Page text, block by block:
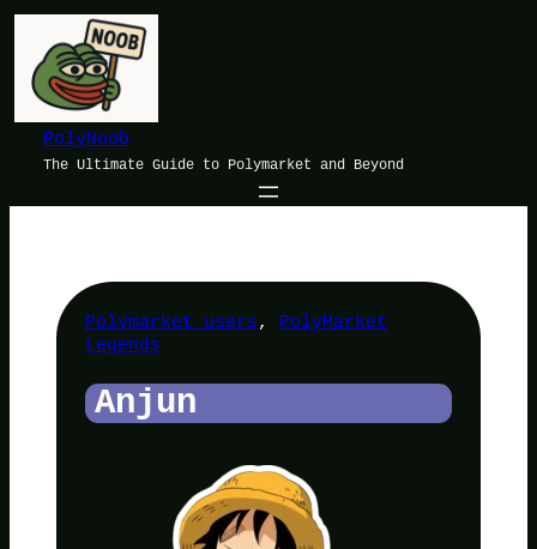
Skip
content
PolyNoob
The Ultimate Guide to Polymarket and Beyond
Polymarket users, PolyMarket
Legends
Anjun